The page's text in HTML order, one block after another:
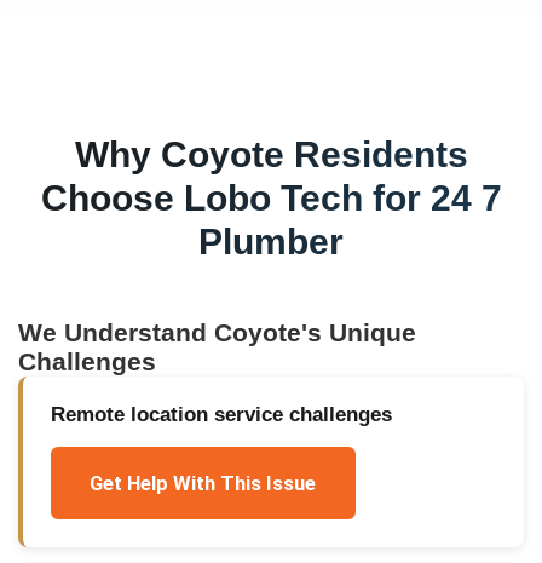
Why Coyote Residents
Choose Lobo Tech for 24 7
Plumber
We Understand Coyote's Unique
Challenges
Remote location service challenges
Get Help With This Issue